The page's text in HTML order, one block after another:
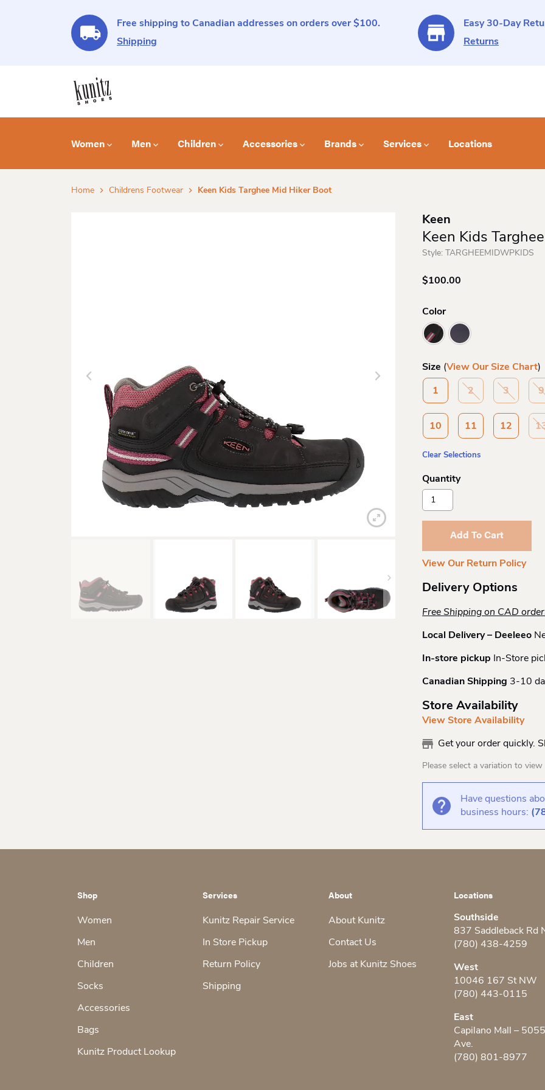
Free shipping to Canadian addresses on orders over $100.
Shipping
Easy 30-Day
Returns
Women Men Children Accessories Brands Services Locations
Home Childrens Footwear Keen Kids Targhee Mid Hiker Boot
Keen
Keen Kids
Style: TARGHEEMIDWPKIDS
$100.00
Color
Size (View Our Size Chart)
1 2 3 9
10 11 12
Clear Selections
Keen
Kids
Targhee
Quantity
Add To Cart
View Our Return Policy
Delivery Options
Free Shipping on CAD
Local Delivery – Deeleeo
In-store pickup In-Store
Canadian Shipping 3-10
Store Availability
View Store Availability
Get your order quickly.
Please select a variation to
Have questions
business hours:
Shop
Women
Men
Children
Socks
Accessories
Bags
Kunitz Product Lookup
Services
Kunitz Repair Service
In Store Pickup
Return Policy
Shipping
About
About Kunitz
Contact Us
Jobs at Kunitz Shoes
Locations
Southside
837 Saddleback Rd
(780) 438-4259
West
10046 167 St NW
(780) 443-0115
East
Capilano Mall –
Ave.
(780) 801-8977